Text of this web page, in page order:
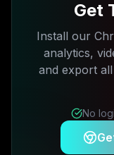
Get
Install our
analytics,
and export all
No